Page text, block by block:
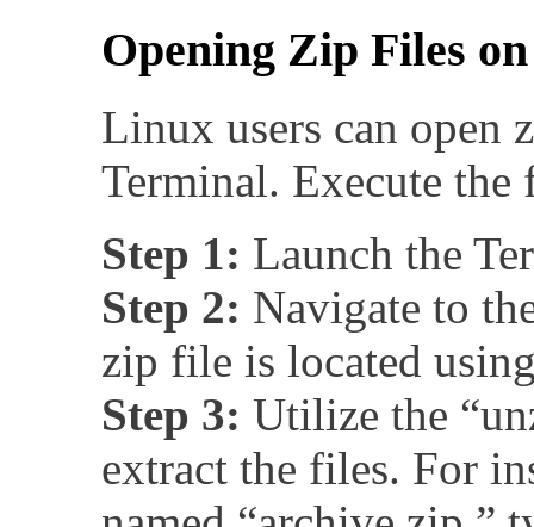
Opening Zip Files
Linux users can open
Terminal. Execute
Step 1: Launch the
Step 2: Navigate to
zip file is located
Step 3: Utilize the
extract the files. For